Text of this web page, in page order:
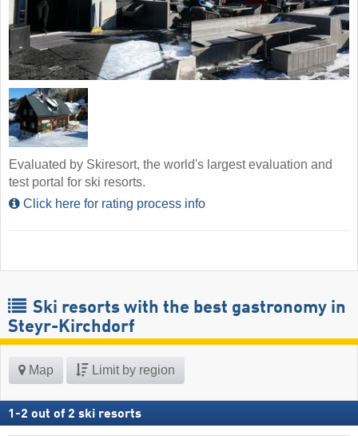
Evaluated by Skiresort, the world's largest evaluation and
test portal for ski resorts.
Click here for rating process info
Ski resorts with the best gastronomy in
Steyr-Kirchdorf
Map Limit by region
1 -2 out of 2 ski resorts